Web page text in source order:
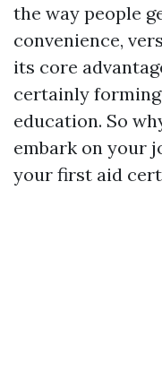
the way people
convenience,
its core
certainly
education. So
embark on your
your first aid